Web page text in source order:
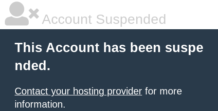
Account Suspended
This Account has been suspe
nded.
Contact your hosting provider for more
information.